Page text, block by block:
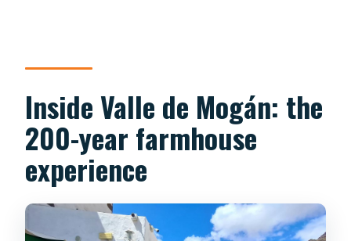
How long is the Gran Canaria tapas and
wine tasting tour in Mogán?
Where do I meet for the tour?
What’s included in the price?
Is lunch or dinner included?
What languages is the tour offered in?
Inside Valle de Mogán: the
200-year farmhouse
experience